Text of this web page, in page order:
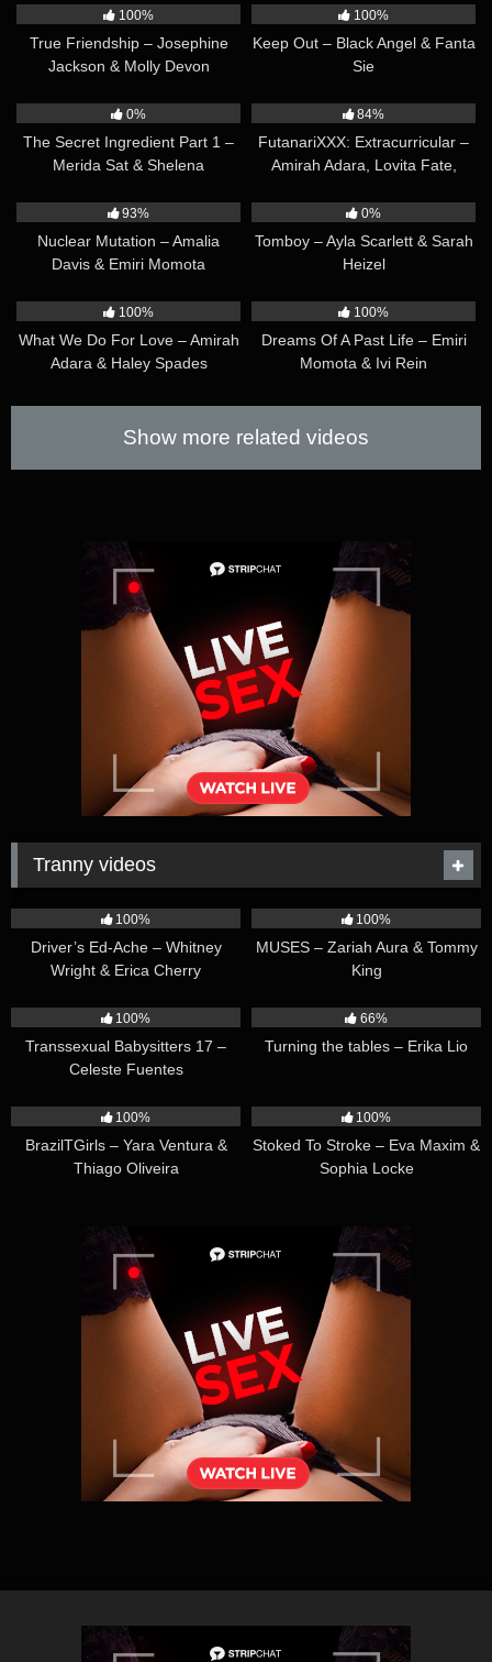
100%
True Friendship – Josephine
Jackson & Molly Devon
100%
Keep Out – Black Angel & Fanta
Sie
0%
The Secret Ingredient Part 1 –
Merida Sat & Shelena
84%
FutanariXXX: Extracurricular –
Amirah Adara, Lovita Fate,
93%
Nuclear Mutation – Amalia
Davis & Emiri Momota
0%
Tomboy – Ayla Scarlett & Sarah
Heizel
100%
What We Do For Love – Amirah
Adara & Haley Spades
100%
Dreams Of A Past Life – Emiri
Momota & Ivi Rein
Show more related videos
Tranny videos
100%
Driver’s Ed-Ache – Whitney
Wright & Erica Cherry
100%
MUSES – Zariah Aura & Tommy
King
100%
Transsexual Babysitters 17 –
Celeste Fuentes
66%
Turning the tables – Erika Lio
100%
BrazilTGirls – Yara Ventura &
Thiago Oliveira
100%
Stoked To Stroke – Eva Maxim &
Sophia Locke